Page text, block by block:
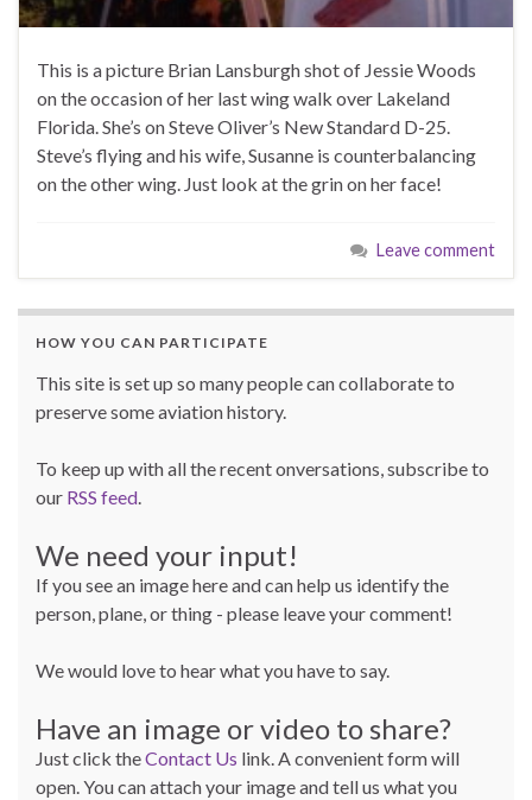
This is a picture Brian Lansburgh shot of Jessie Woods
on the occasion of her last wing walk over Lakeland
Florida. She’s on Steve Oliver’s New Standard D-25.
Steve’s flying and his wife, Susanne is counterbalancing
on the other wing. Just look at the grin on her face!
Leave comment
HOW YOU CAN PARTICIPATE
This site is set up so many people can collaborate to
preserve some aviation history.
To keep up with all the recent onversations, subscribe to
our RSS feed.
We need your input!
If you see an image here and can help us identify the
person, plane, or thing - please leave your comment!
We would love to hear what you have to say.
Have an image or video to share?
Just click theContact Us link. A convenient form will
open. You can attach your image and tell us what you